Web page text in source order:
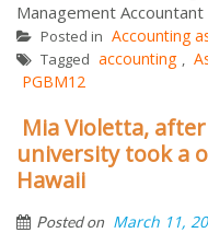
Management
Posted in Accounting
Tagged accounting ,
PGBM12
Mia Violetta,
university took a
Hawaii
Posted on March 11,